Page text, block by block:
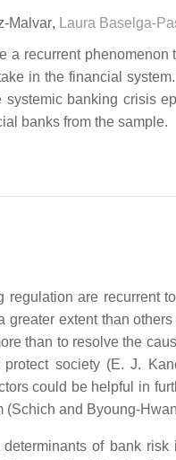
Malvar, Laura Baselga-
a recurrent
in the financial
banking crisis
banks from the sample.
regulation are recurrent
greater extent than
than to resolve the
society (E. J.
could be helpful in
(Schich and Byoung-
of bank